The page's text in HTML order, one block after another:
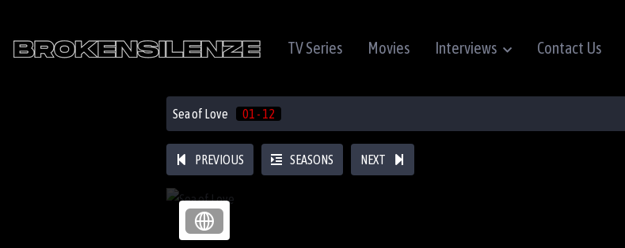
TV Series Movies Interviews Contact Us
Sea of Love 01 - 12
PREVIOUS SEASONS NEXT